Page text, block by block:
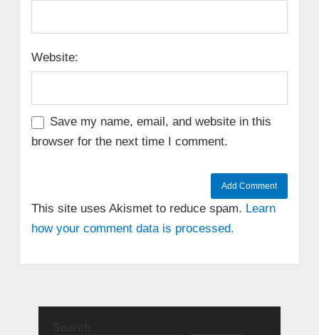
Website:
Save my name, email, and website in this
browser for the next time I comment.
This site uses Akismet to reduce spam. Learn
how your comment data is processed.